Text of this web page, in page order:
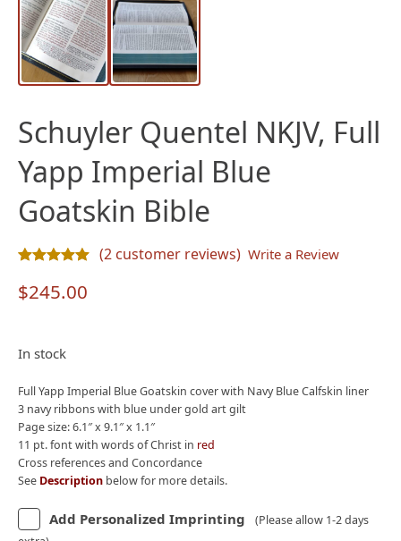
Schuyler Quentel NKJV, Full
Yapp Imperial Blue
Goatskin Bible
(2 customer reviews) Write a Review
$245.00
In stock
Full Yapp Imperial Blue Goatskin cover with Navy Blue Calfskin liner
3 navy ribbons with blue under gold art gilt
Page size: 6.1″ x 9.1″ x 1.1″
11 pt. font with words of Christ in red
Cross references and Concordance
See Description below for more details.
Add Personalized Imprinting
(Please allow 1-2 days